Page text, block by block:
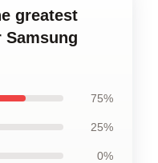
greatest
Samsung
75%
25%
0%